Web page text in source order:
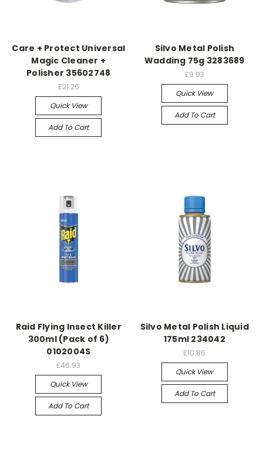
Care + Protect Universal
Magic Cleaner +
Polisher 35602748
£21.26
Quick View
Add To Cart
Silvo Metal Polish
Wadding 75g 3283689
£9.93
Quick View
Add To Cart
Raid Flying Insect Killer
300ml (Pack of 6)
0102004S
£46.93
Quick View
Add To Cart
Silvo Metal Polish Liquid
175ml 234042
£10.86
Quick View
Add To Cart